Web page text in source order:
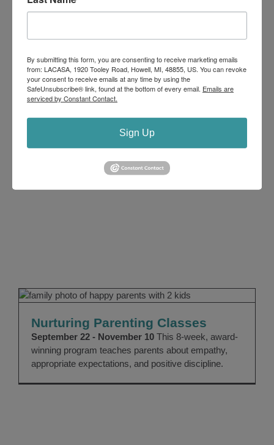
Within these Walls
Within these Walls
2026 Dates Available ~Learn about the work we do
at this one-hour event that includes a tour of our
Nurturing Parenting Classes
Nurturing Parenting Classes
September 22 - November 10 This 8-week, award-
winning program teaches parents about empathy,
appropriate expectations, and positive discipline.
By submitting this form, you are consenting to receive marketing emails
from: LACASA, 1920 Tooley Road, Howell, MI, 48855, US. You can revoke
your consent to receive emails at any time by using the
SafeUnsubscribe® link, found at the bottom of every email. Emails are
serviced by Constant Contact.
Sign Up